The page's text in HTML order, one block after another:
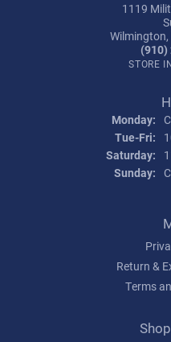
1119
Wilmington,
(910)
STORE
Monday:
Tue-Fri:
Saturday:
Sunday:
Return &
Terms